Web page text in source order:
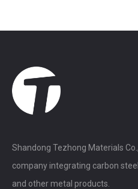
Shandong Tezhong Materials
company integrating carbon
and other metal products.